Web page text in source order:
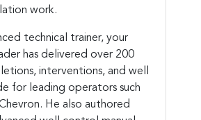
work.
technical trainer, your
has delivered over 200
interventions, and well
for leading operators such
He also authored